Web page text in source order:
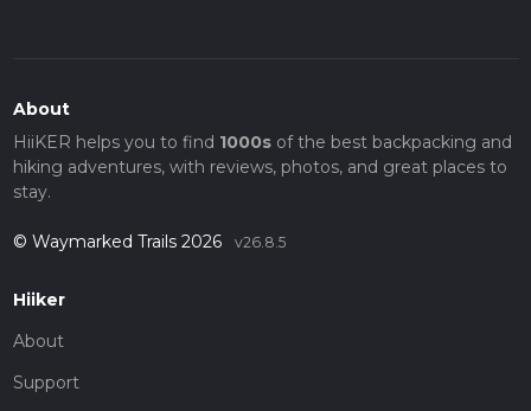
About
HiiKER helps you to find 1000sof the best backpacking and
hiking adventures, with reviews, photos, and great places to
stay.
© Waymarked Trails 2026 v26.8.5
Hiiker
About
Support